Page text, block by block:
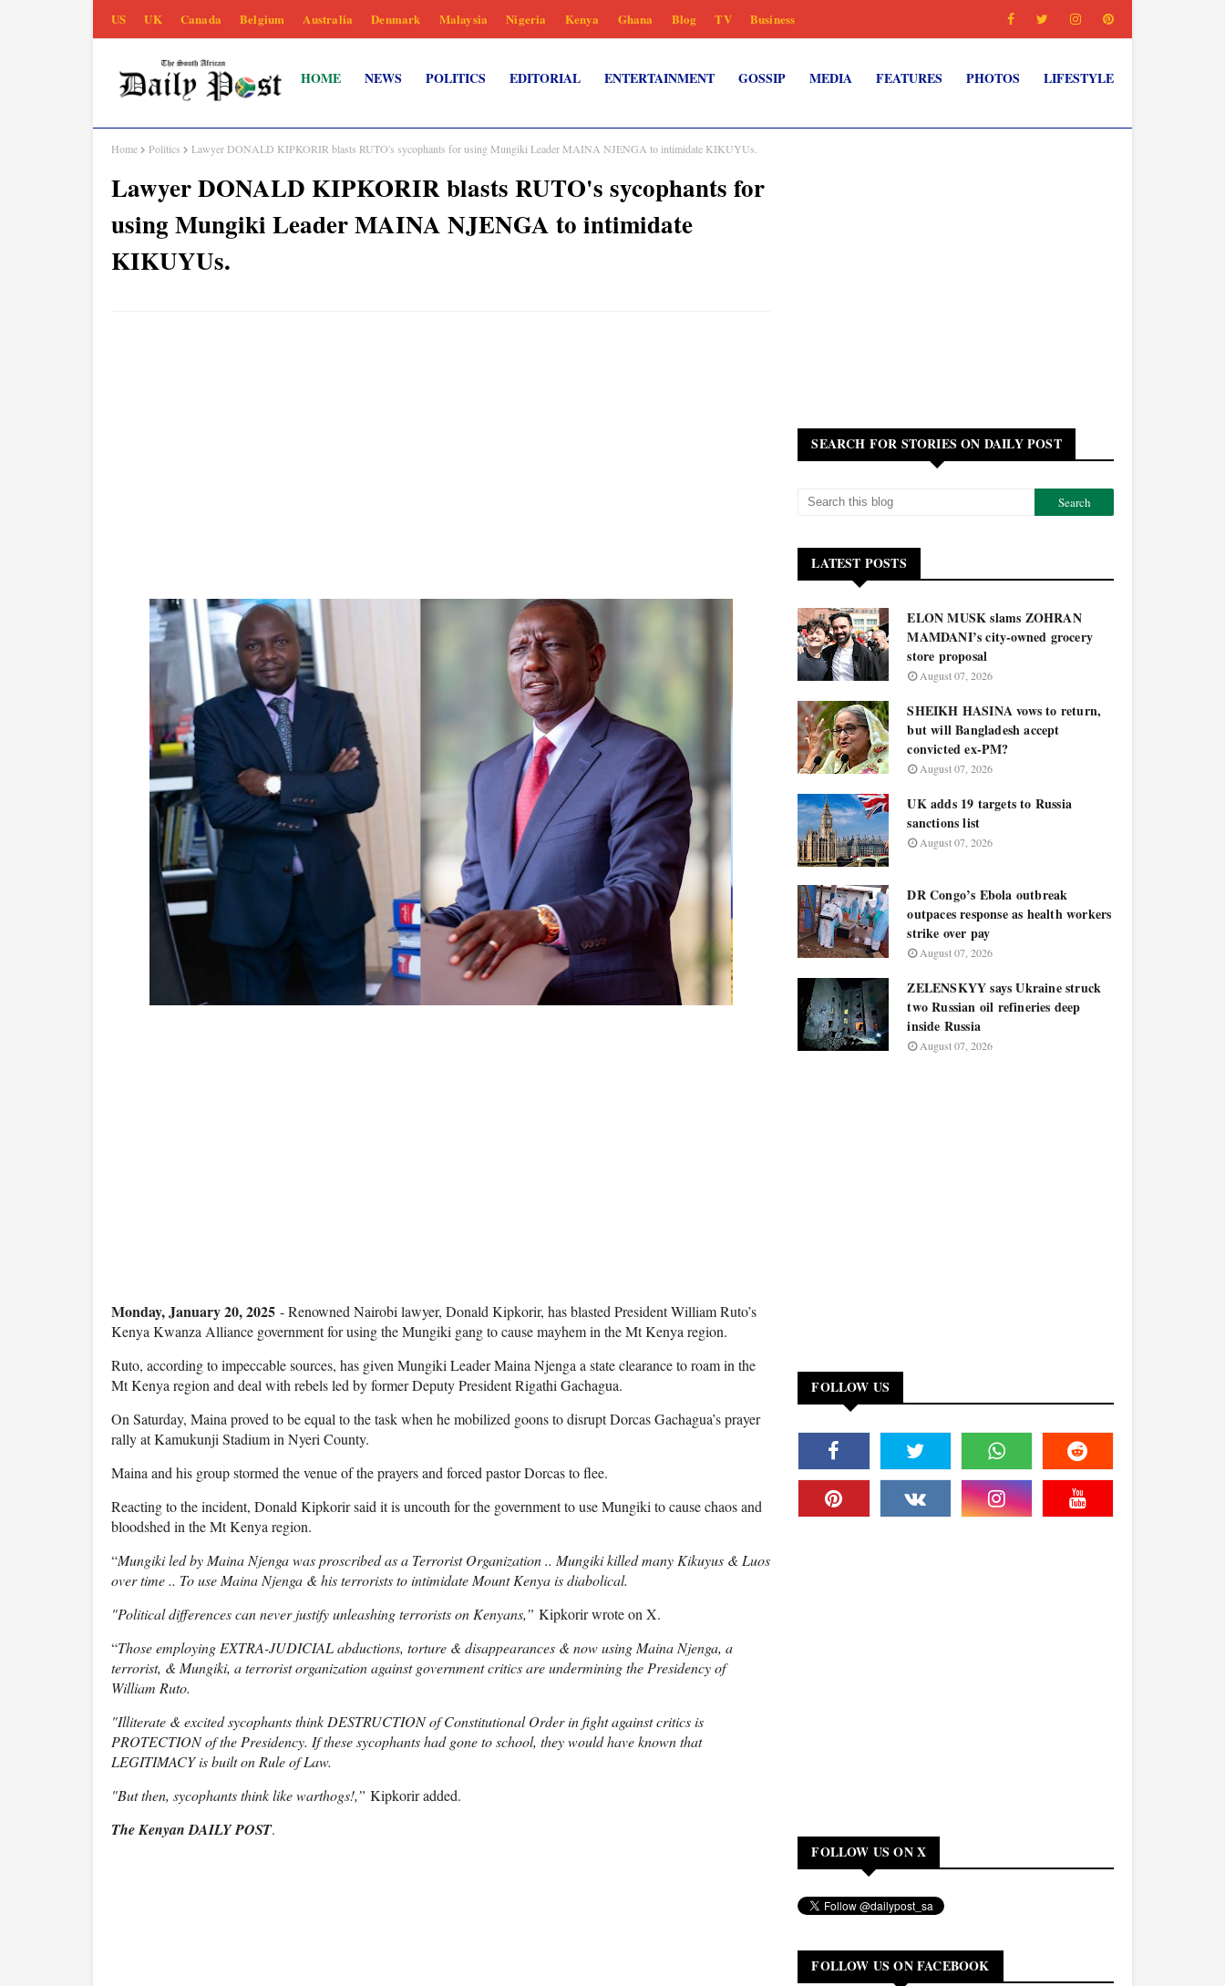
US UK Canada Belgium Australia Denmark Malaysia Nigeria Kenya Ghana Blog TV Business
HOME NEWS POLITICS EDITORIAL ENTERTAINMENT GOSSIP MEDIA FEATURES PHOTOS LIFESTYLE
Home Politics Lawyer DONALD KIPKORIR blasts RUTO's sycophants for using Mungiki Leader MAINA NJENGA to intimidate KIKUYUs.
Lawyer DONALD KIPKORIR blasts RUTO's sycophants for
using Mungiki Leader MAINA NJENGA to intimidate
KIKUYUs.
Monday, January 20, 2025 - Renowned Nairobi lawyer, Donald Kipkorir, has blasted President William Ruto’s
Kenya Kwanza Alliance government for using the Mungiki gang to cause mayhem in the Mt Kenya region.
Ruto, according to impeccable sources, has given Mungiki Leader Maina Njenga a state clearance to roam in the
Mt Kenya region and deal with rebels led by former Deputy President Rigathi Gachagua.
On Saturday, Maina proved to be equal to the task when he mobilized goons to disrupt Dorcas Gachagua’s prayer
rally at Kamukunji Stadium in Nyeri County.
Maina and his group stormed the venue of the prayers and forced pastor Dorcas to flee.
Reacting to the incident, Donald Kipkorir said it is uncouth for the government to use Mungiki to cause chaos and
bloodshed in the Mt Kenya region.
“Mungiki led by Maina Njenga was proscribed as a Terrorist Organization .. Mungiki killed many Kikuyus & Luos
over time .. To use Maina Njenga & his terrorists to intimidate Mount Kenya is diabolical.
"Political differences can never justify unleashing terrorists on Kenyans,” Kipkorir wrote on X.
“Those employing EXTRA-JUDICIAL abductions, torture & disappearances & now using Maina Njenga, a
terrorist, & Mungiki, a terrorist organization against government critics are undermining the Presidency of
William Ruto.
"Illiterate & excited sycophants think DESTRUCTION of Constitutional Order in fight against critics is
PROTECTION of the Presidency. If these sycophants had gone to school, they would have known that
LEGITIMACY is built on Rule of Law.
"But then, sycophants think like warthogs!,” Kipkorir added.
The Kenyan DAILY POST.
SEARCH FOR STORIES ON DAILY POST
LATEST POSTS
ELON MUSK slams ZOHRAN
MAMDANI’s city-owned grocery
store proposal
August 07, 2026
SHEIKH HASINA vows to return,
but will Bangladesh accept
convicted ex-PM?
August 07, 2026
UK adds 19 targets to Russia
sanctions list
August 07, 2026
DR Congo’s Ebola outbreak
outpaces response as health workers
strike over pay
August 07, 2026
ZELENSKYY says Ukraine struck
two Russian oil refineries deep
inside Russia
August 07, 2026
FOLLOW US
FOLLOW US ON X
FOLLOW US ON FACEBOOK